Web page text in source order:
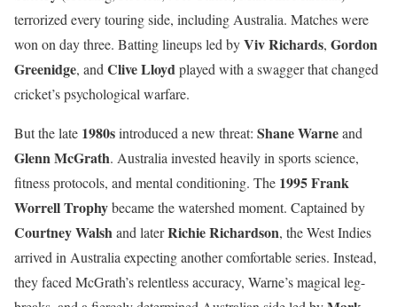
terrorized every touring side, including Australia. Matches were
won on day three. Batting lineups led byViv Richards, Gordon
Greenidge, andClive Lloydplayed with a swagger that changed
cricket’s psychological warfare.
But the late 1980sintroduced a new threat: Shane Warneand
Glenn McGrath. Australia invested heavily in sports science,
fitness protocols, and mental conditioning. The 1995 Frank
Worrell Trophybecame the watershed moment. Captained by
Courtney Walshand laterRichie Richardson, the West Indies
arrived in Australia expecting another comfortable series. Instead,
they faced McGrath’s relentless accuracy, Warne’s magical leg-